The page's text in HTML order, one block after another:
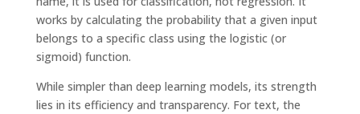
works by calculating the probability that a given input
belongs to a specific class using the logistic (or
sigmoid) function.
While simpler than deep learning models, its strength
lies in its efficiency and transparency. For text, the